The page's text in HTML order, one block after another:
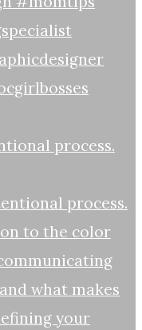
process.